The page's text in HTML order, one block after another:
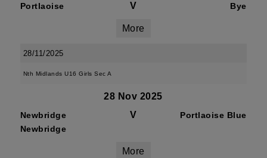
Portlaoise V Bye
More
28/11/2025
Nth Midlands U16 Girls Sec A
28 Nov 2025
Newbridge
Newbridge
V Portlaoise Blue
More